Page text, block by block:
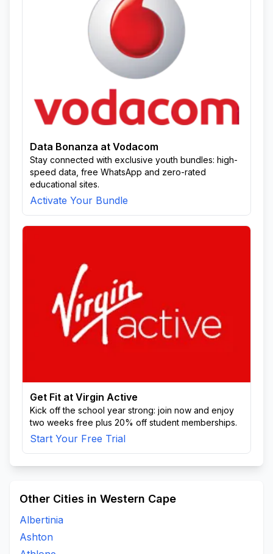
Data Bonanza at Vodacom
Stay connected with exclusive youth bundles: high-
speed data, free WhatsApp and zero-rated
educational sites.
Activate Your Bundle
Get Fit at Virgin Active
Kick off the school year strong: join now and enjoy
two weeks free plus 20% off student memberships.
Start Your Free Trial
Other Cities in Western Cape
Albertinia
Ashton